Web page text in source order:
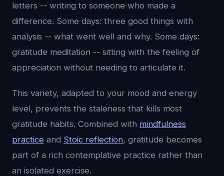
letters -- writing to someone who made a
difference. Some days: three good things with
analysis -- what went well and why. Some days:
gratitude meditation -- sitting with the feeling of
appreciation without needing to articulate it.
This variety, adapted to your mood and energy
level, prevents the staleness that kills most
gratitude habits. Combined with mindfulness
practice and Stoic reflection, gratitude becomes
part of a rich contemplative practice rather than
an isolated exercise.